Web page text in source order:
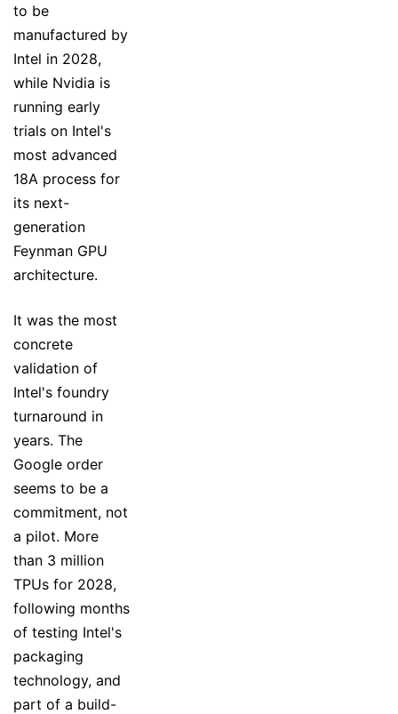
to be
manufactured by
Intel in 2028,
while Nvidia is
running early
trials on Intel's
most advanced
18A process for
its next-
generation
Feynman GPU
architecture.
It was the most
concrete
validation of
Intel's foundry
turnaround in
years. The
Google order
seems to be a
commitment, not
a pilot. More
than 3 million
TPUs for 2028,
following months
of testing Intel's
packaging
technology, and
part of a build-